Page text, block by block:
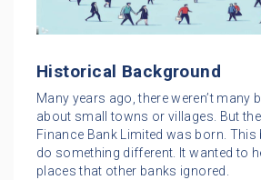
Historical Background
Many years ago, there weren’t many
about small towns or villages. But
Finance Bank Limited was born. This
do something different. It wanted to
places that other banks ignored.